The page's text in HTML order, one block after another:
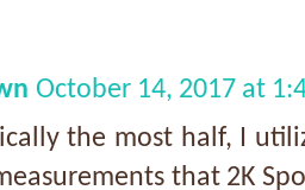
October 14, 2017 at
the most half, I
that 2K